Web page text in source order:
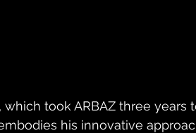
which took ARBAZ three years
his innovative